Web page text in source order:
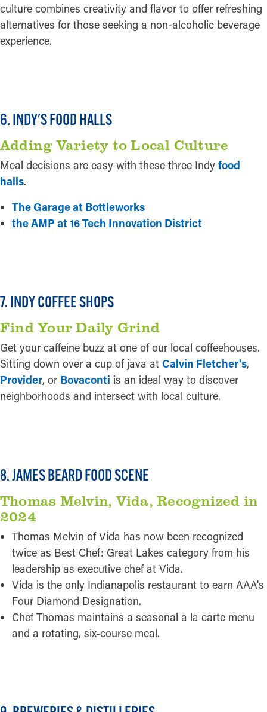
culture combines creativity and flavor to offer refreshing
alternatives for those seeking a non-alcoholic beverage
experience.
6. INDY'S FOOD HALLS
Adding Variety to Local Culture
Meal decisions are easy with these three Indy food
halls.
The Garage at Bottleworks
the AMP at 16 Tech Innovation District
7. INDY COFFEE SHOPS
Find Your Daily Grind
Get your caffeine buzz at one of our local coffeehouses.
Sitting down over a cup of java at Calvin Fletcher's,
Provider, or Bovaconti is an ideal way to discover
neighborhoods and intersect with local culture.
8. JAMES BEARD FOOD SCENE
Thomas Melvin, Vida, Recognized in
2024
Thomas Melvin of Vida has now been recognized
twice as Best Chef: Great Lakes category from his
leadership as executive chef at Vida.
Vida is the only Indianapolis restaurant to earn AAA's
Four Diamond Designation.
Chef Thomas maintains a seasonal a la carte menu
and a rotating, six-course meal.